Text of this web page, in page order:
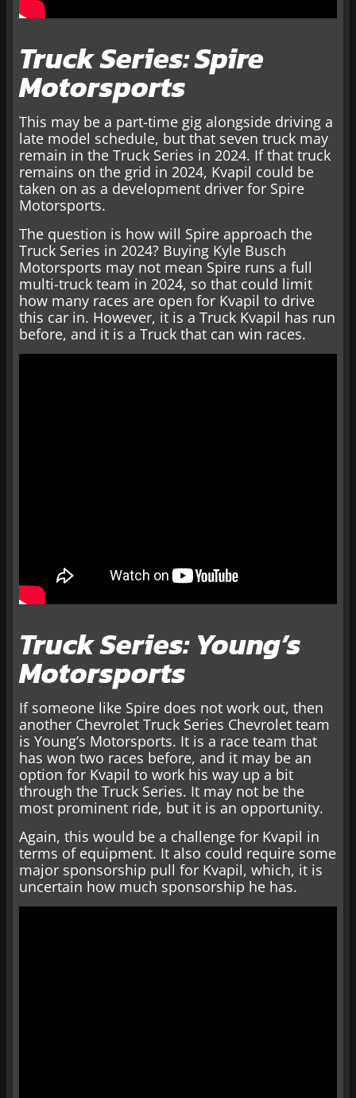
Truck Series: Spire
Motorsports
This may be a part-time gig alongside driving a
late model schedule, but that seven truck may
remain in the Truck Series in 2024. If that truck
remains on the grid in 2024, Kvapil could be
taken on as a development driver for Spire
Motorsports.
The question is how will Spire approach the
Truck Series in 2024? Buying Kyle Busch
Motorsports may not mean Spire runs a full
multi-truck team in 2024, so that could limit
how many races are open for Kvapil to drive
this car in. However, it is a Truck Kvapil has run
before, and it is a Truck that can win races.
Truck Series: Young’s
Motorsports
If someone like Spire does not work out, then
another Chevrolet Truck Series Chevrolet team
is Young’s Motorsports. It is a race team that
has won two races before, and it may be an
option for Kvapil to work his way up a bit
through the Truck Series. It may not be the
most prominent ride, but it is an opportunity.
Again, this would be a challenge for Kvapil in
terms of equipment. It also could require some
major sponsorship pull for Kvapil, which, it is
uncertain how much sponsorship he has.